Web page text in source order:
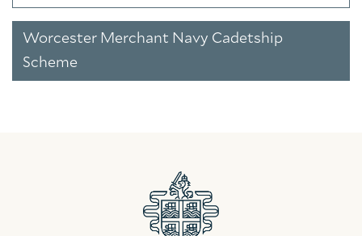
Worcester Merchant Navy Cadetship
Scheme